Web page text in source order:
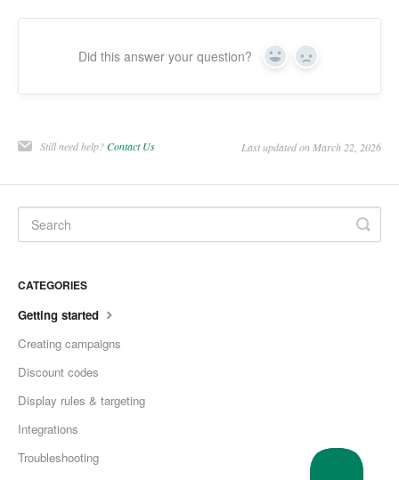
Did this answer your question? Yes No
Still need help?Contact Us Last updated on March 22, 2026
CATEGORIES
Getting started
Creating campaigns
Discount codes
Display rules & targeting
Integrations
Troubleshooting